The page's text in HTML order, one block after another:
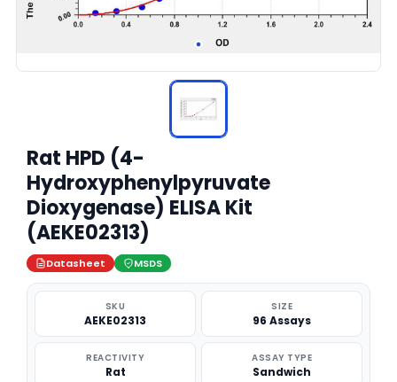
Rat HPD (4-
Hydroxyphenylpyruvate
Dioxygenase) ELISA Kit
(AEKE02313)
Datasheet MSDS
SKU
AEKE02313
SIZE
96 Assays
REACTIVITY
Rat
ASSAY TYPE
Sandwich